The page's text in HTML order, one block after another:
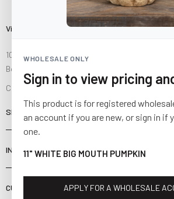
WHOLESALE ONLY
Sign in to view pricing
This product is for registered
an account if you are new, or sign in if
one.
11" WHITE BIG MOUTH PUMPKIN
APPLY FOR A WHOLESALE
Visit Us
10841 Fisher Road NW
Bolivar, Ohio 44612
Call us at(877) 874-3750
SHOP
INFORMATION
CUSTOMER SERVICE